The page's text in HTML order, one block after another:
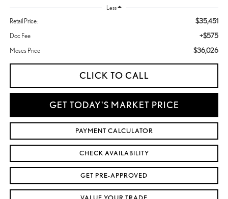
Less
Retail Price: $35,451
Doc Fee +$575
Moses Price $36,026
CLICK TO CALL
GET TODAY'S MARKET PRICE
PAYMENT CALCULATOR
CHECK AVAILABILITY
GET PRE-APPROVED